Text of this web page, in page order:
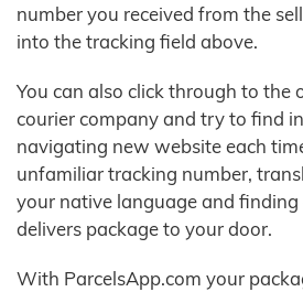
number you received from the
into the tracking field above.
You can also click through to the
courier company and try to find
navigating new website each
unfamiliar tracking number,
your native language and
delivers package to your door.
With ParcelsApp.com your